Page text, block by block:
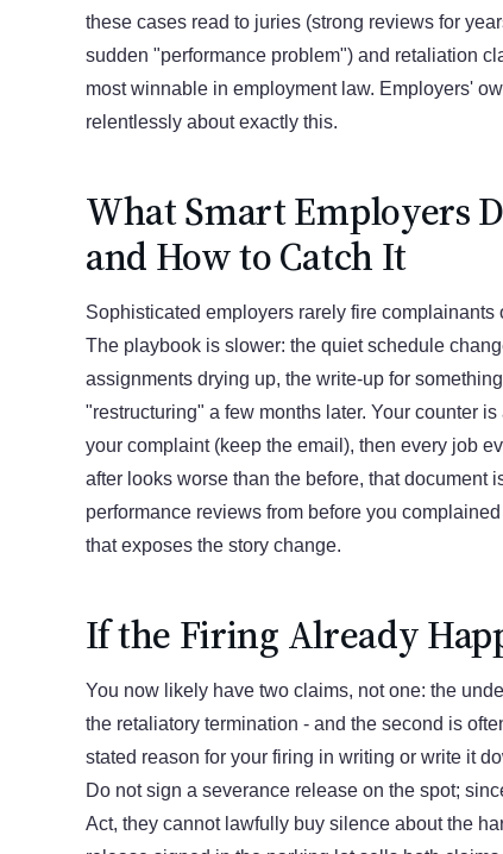
these cases read to juries (strong reviews for
sudden "performance problem") and retaliation
most winnable in employment law. Employers'
relentlessly about exactly this.
What Smart Employers
and How to Catch It
Sophisticated employers rarely fire complainants
The playbook is slower: the quiet schedule
assignments drying up, the write-up for
"restructuring" a few months later. Your counter
your complaint (keep the email), then every job
after looks worse than the before, that document
performance reviews from before you
that exposes the story change.
If the Firing Already
You now likely have two claims, not one: the
the retaliatory termination - and the second is
stated reason for your firing in writing or write it
Do not sign a severance release on the spot;
Act, they cannot lawfully buy silence about the